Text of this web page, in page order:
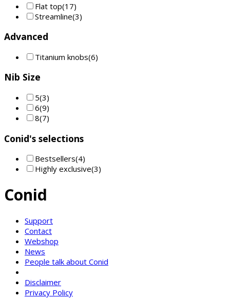
Flat top(17)
Streamline(3)
Advanced
Titanium knobs(6)
Nib Size
5(3)
6(9)
8(7)
Conid's selections
Bestsellers(4)
Highly exclusive(3)
Conid
Support
Contact
Webshop
News
People talk about Conid
Disclaimer
Privacy Policy